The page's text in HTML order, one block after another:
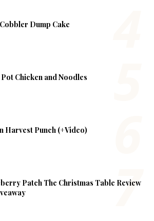
Dump Cake
Chicken and Noodles
Harvest Punch (+Video)
Patch The Christmas Table Review